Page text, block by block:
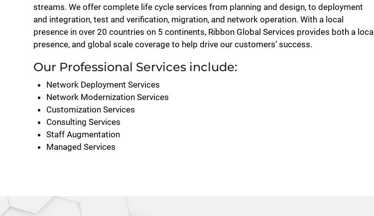
streams. We offer complete life cycle services from planning and design, to deployment
and integration, test and verification, migration, and network operation. With a local
presence in over 20 countries on 5 continents, Ribbon Global Services provides both a local
presence, and global scale coverage to help drive our customers’ success.
Our Professional Services include:
Network Deployment Services
Network Modernization Services
Customization Services
Consulting Services
Staff Augmentation
Managed Services